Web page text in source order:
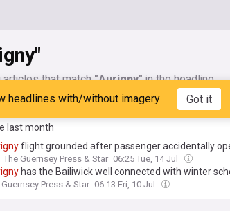
articles that match"Aurigny"in the headline
My Sources
headlines with/without imagery Got it
last month
flight grounded after passenger accidentally
The Guernsey Press & Star 06:25 Tue, 14 Jul
has the Bailiwick well connected with winter
Guernsey Press & Star 06:13 Fri, 10 Jul